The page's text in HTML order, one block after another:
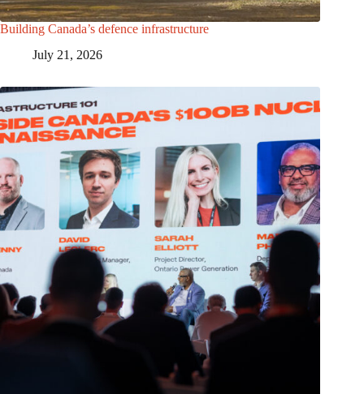
Building Canada’s defence infrastructure
July 21, 2026